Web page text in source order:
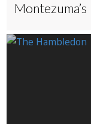
Montezuma’s